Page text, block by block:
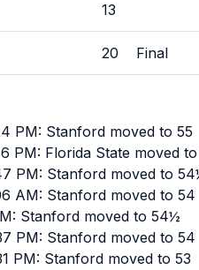
13
20 Final
PM: Stanford moved to 55
PM: Florida State moved
PM: Stanford moved to
AM: Stanford moved to 54
Stanford moved to 54½
PM: Stanford moved to 54
PM: Stanford moved to 53